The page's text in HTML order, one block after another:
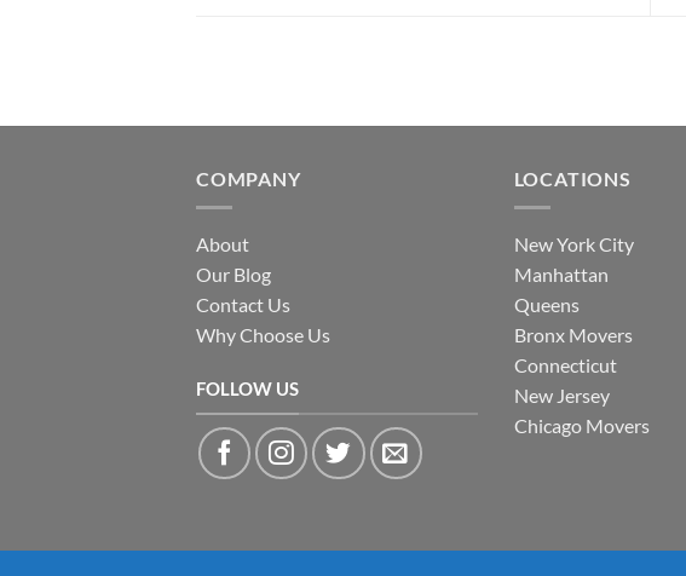
COMPANY
About
Our Blog
Contact Us
Why Choose Us
FOLLOW US
LOCATIONS
New York City
Manhattan
Queens
Bronx Movers
Connecticut
New Jersey
Chicago Movers